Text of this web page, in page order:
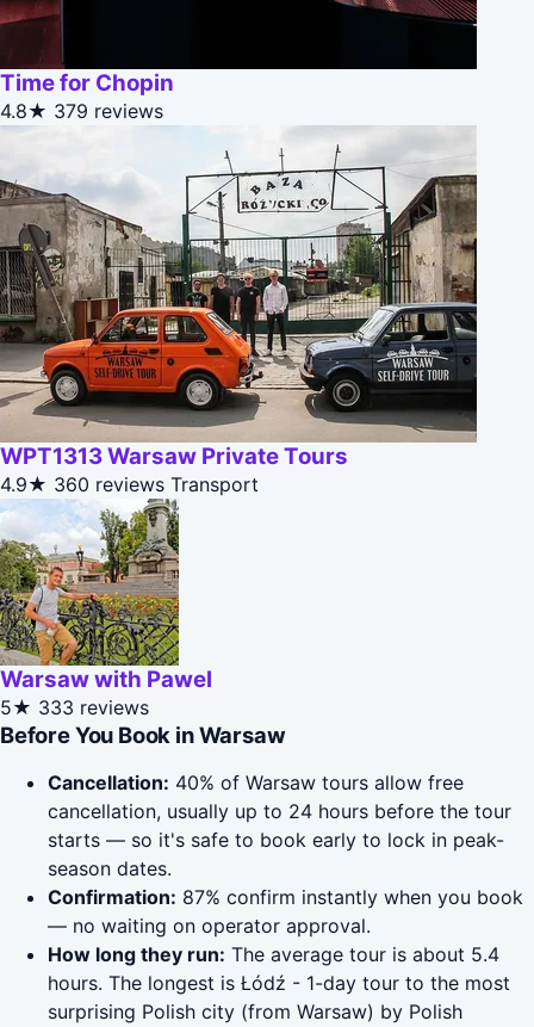
Time for Chopin
4.8★ 379 reviews
WPT1313 Warsaw Private Tours
4.9★ 360 reviews Transport
Warsaw with Pawel
5★ 333 reviews
Before You Book in Warsaw
Cancellation: 40% of Warsaw tours allow free
cancellation, usually up to 24 hours before the tour
starts — so it's safe to book early to lock in peak-
season dates.
Confirmation: 87% confirm instantly when you book
— no waiting on operator approval.
How long they run: The average tour is about 5.4
hours. The longest is Łódź - 1-day tour to the most
surprising Polish city (from Warsaw) by Polish